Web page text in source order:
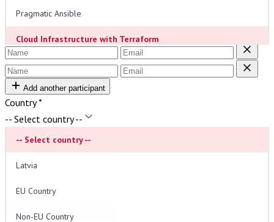
Pragmatic Ansible
Cloud Infrastructure with Terraform
Integrated DevSecOps
Modern Observability: From Logs to Insights
The Golden Path to Platform Engineering
Mastering Serverless Architectures
Participants*
Add another participant
Country*
-- Select country --
-- Select country --
Latvia
EU Country
Non-EU Country
VAT (21%) will be added for Latvian customers.
Estimated Price:
Invoice Details (optional)